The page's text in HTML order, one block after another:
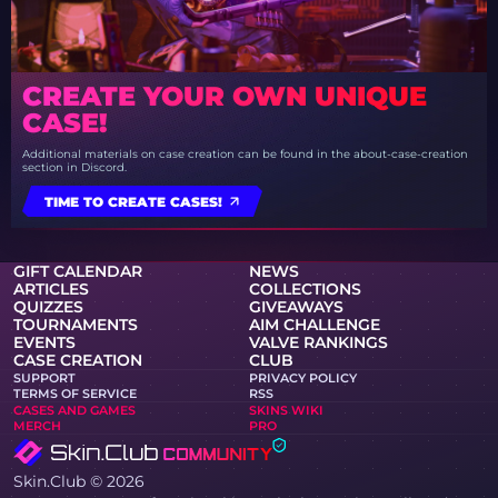
CREATE YOUR OWN UNIQUE
CASE!
Additional materials on case creation can be found in the about-case-creation
section in Discord.
TIME TO CREATE CASES!
GIFT CALENDAR
NEWS
ARTICLES
COLLECTIONS
QUIZZES
GIVEAWAYS
TOURNAMENTS
AIM CHALLENGE
EVENTS
VALVE RANKINGS
CASE CREATION
CLUB
SUPPORT
PRIVACY POLICY
TERMS OF SERVICE
RSS
CASES AND GAMES
SKINS WIKI
MERCH
PRO
Skin.Club © 2026